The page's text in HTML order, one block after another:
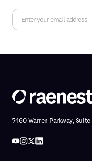
7460 Warren Parkway,